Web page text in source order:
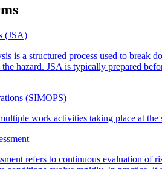
(JSA)
is a structured process used to break
hazard. JSA is typically prepared
(SIMOPS)
work activities taking place at the
refers to continuous evaluation of